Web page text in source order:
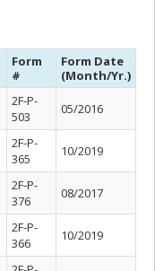
Form
#
Form Date
(Month/Yr.)
2F-P-
503
05/2016
2F-P-
365
10/2019
2F-P-
376
08/2017
2F-P-
366
10/2019